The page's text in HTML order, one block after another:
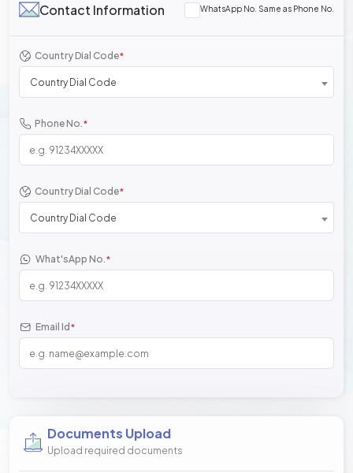
Contact Information WhatsApp No. Same as Phone No.
Country Dial Code*
Country Dial Code
Phone No.*
Country Dial Code*
Country Dial Code
What'sApp No.*
Email Id *
Documents Upload
Upload required documents